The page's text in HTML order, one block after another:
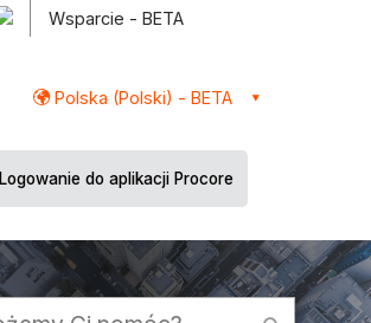
Wsparcie - BETA
Polska (Polski) - BETA
Logowanie do aplikacji Procore